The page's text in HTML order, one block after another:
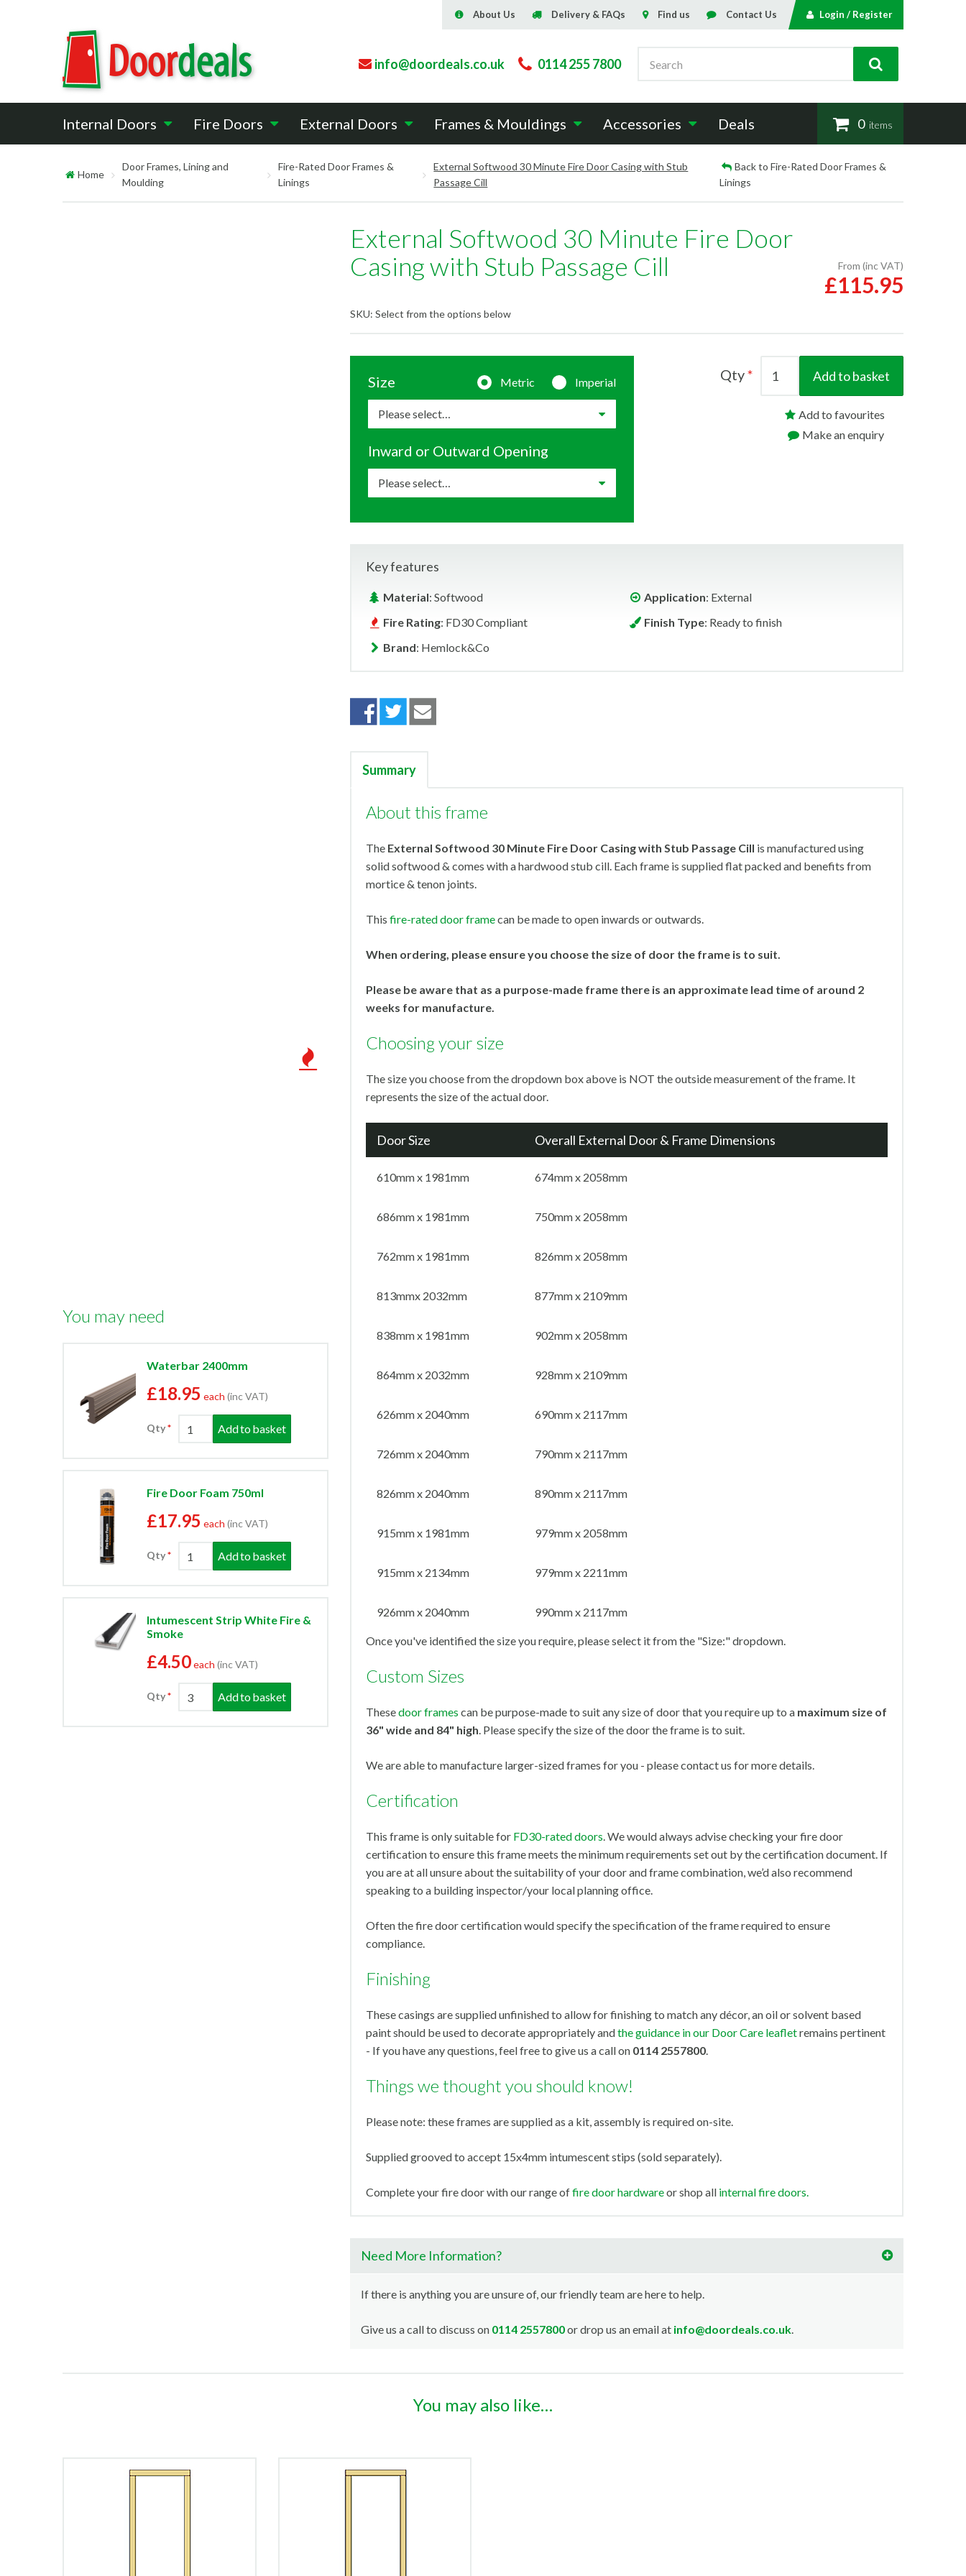
info@doordeals.co.uk 0114 255 7800
Search
About Us Delivery & FAQs Find us Contact Us Login / Register
Internal Doors Fire Doors External Doors Frames & Mouldings Accessories Deals 0items
Home
Door Frames, Lining and
Moulding
Fire-Rated Door Frames &
Linings
External Softwood 30 Minute Fire Door Casing with Stub
Passage Cill
Back to Fire-Rated Door Frames &
Linings
You may need
Waterbar 2400mm
£18.95 each (inc VAT)
Qty Add to basket
Fire Door Foam 750ml
£17.95 each (inc VAT)
Qty Add to basket
Intumescent Strip White Fire &
Smoke
£4.50each (inc VAT)
Qty Add to basket
External Softwood 30 Minute Fire Door
Casing with Stub Passage Cill
SKU: Select from the options below
From (inc VAT)
£115.95
Metric Imperial
Size
Inward or Outward Opening
Qty Add to basket
Add to favourites
Make an enquiry
Key features
Material: Softwood Application: External
Fire Rating: FD30 Compliant Finish Type: Ready to finish
Brand: Hemlock&Co
Summary
About this frame
The External Softwood 30 Minute Fire Door Casing with Stub Passage Cill is manufactured using
solid softwood & comes with a hardwood stub cill. Each frame is supplied flat packed and benefits from
mortice & tenon joints.
This fire-rated door framecan be made to open inwards or outwards.
When ordering, please ensure you choose the size of door the frame is to suit.
Please be aware that as a purpose-made frame there is an approximate lead time of around 2
weeks for manufacture.
Choosing your size
The size you choose from the dropdown box above is NOT the outside measurement of the frame. It
represents the size of the actual door.
Door Size Overall External Door & Frame Dimensions
610mm x 1981mm 674mm x 2058mm
686mm x 1981mm 750mm x 2058mm
762mm x 1981mm 826mm x 2058mm
813mmx 2032mm 877mm x 2109mm
838mm x 1981mm 902mm x 2058mm
864mm x 2032mm 928mm x 2109mm
626mm x 2040mm 690mm x 2117mm
726mm x 2040mm 790mm x 2117mm
826mm x 2040mm 890mm x 2117mm
915mm x 1981mm 979mm x 2058mm
915mm x 2134mm 979mm x 2211mm
926mm x 2040mm 990mm x 2117mm
Once you've identified the size you require, please select it from the "Size:" dropdown.
Custom Sizes
Thesedoor frames can be purpose-made to suit any size of door that you require up to a maximum size of
36" wide and 84" high. Please specify the size of the door the frame is to suit.
We are able to manufacture larger-sized frames for you - please contact us for more details.
Certification
This frame is only suitable for FD30-rated doors. We would always advise checking your fire door
certification to ensure this frame meets the minimum requirements set out by the certification document. If
you are at all unsure about the suitability of your door and frame combination, we’d also recommend
speaking to a building inspector/your local planning office.
Often the fire door certification would specify the specification of the frame required to ensure
compliance.
Finishing
These casings are supplied unfinished to allow for finishing to match any décor, an oil or solvent based
paint should be used to decorate appropriately andthe guidance in our Door Care leafletremains pertinent
- If you have any questions, feel free to give us a call on 0114 2557800.
Things we thought you should know!
Please note: these frames are supplied as a kit, assembly is required on-site.
Supplied grooved to accept 15x4mm intumescent stips (sold separately).
Complete your fire door with our range offire door hardwareor shop all internal fire doors.
Need More Information?
If there is anything you are unsure of, our friendly team are here to help.
Give us a call to discuss on 0114 2557800or drop us an email at info@doordeals.co.uk.
You may also like…